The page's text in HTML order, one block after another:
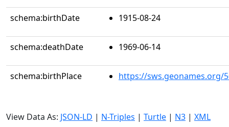
schema:birthDate 1915-08-24
schema:deathDate 1969-06-14
schema:birthPlace https://sws.geonames.org/
View Data As: JSON-LD | N-Triples | Turtle | N3 | XML